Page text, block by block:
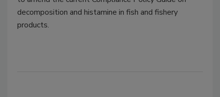
decomposition and histamine in fish and fishery
products.